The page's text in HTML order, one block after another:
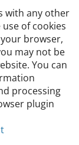
with any other
of cookies
browser,
may not be
You can
processing
plugin